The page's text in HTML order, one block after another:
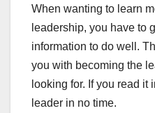
When wanting to learn
leadership, you have to
information to do well.
you with becoming the
looking for. If you read it
leader in no time.